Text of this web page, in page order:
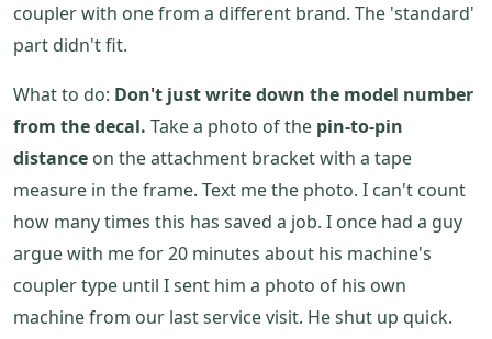
coupler with one from a different brand. The 'standard'
part didn't fit.
What to do: Don't just write down the model number
from the decal. Take a photo of the pin-to-pin
distance on the attachment bracket with a tape
measure in the frame. Text me the photo. I can't count
how many times this has saved a job. I once had a guy
argue with me for 20 minutes about his machine's
coupler type until I sent him a photo of his own
machine from our last service visit. He shut up quick.